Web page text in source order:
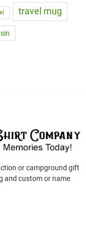
travel mug
or campground gift
and custom or name